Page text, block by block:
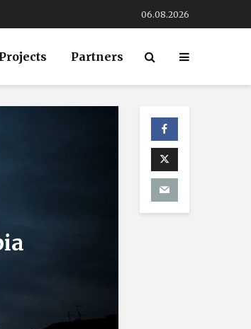
06.08.2026
Projects Partners